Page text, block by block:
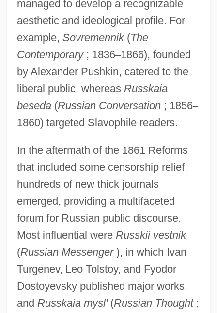
managed to develop a recognizable
aesthetic and ideological profile. For
example, Sovremennik(The
Contemporary; 1836–1866), founded
by Alexander Pushkin, catered to the
liberal public, whereas Russkaia
beseda(Russian Conversation; 1856–
1860) targeted Slavophile readers.
In the aftermath of the 1861 Reforms
that included some censorship relief,
hundreds of new thick journals
emerged, providing a multifaceted
forum for Russian public discourse.
Most influential were Russkii vestnik
(Russian Messenger), in which Ivan
Turgenev, Leo Tolstoy, and Fyodor
Dostoyevsky published major works,
and Russkaia mysl'(Russian Thought;